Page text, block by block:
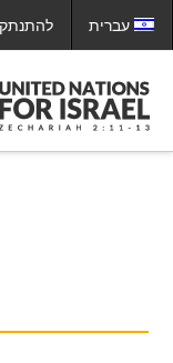
להתנתק עברית